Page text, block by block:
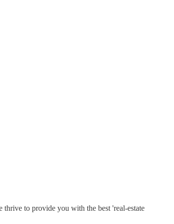
to provide you with the best 'real-estate